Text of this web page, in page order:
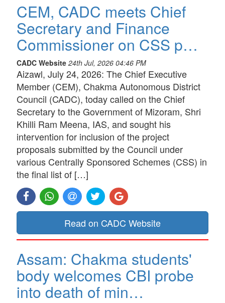
CEM, CADC meets Chief
Secretary and Finance
Commissioner on CSS p…
CADC Website 24th Jul, 2026 04:46 PM
Aizawl, July 24, 2026: The Chief Executive
Member (CEM), Chakma Autonomous District
Council (CADC), today called on the Chief
Secretary to the Government of Mizoram, Shri
Khilli Ram Meena, IAS, and sought his
intervention for inclusion of the project
proposals submitted by the Council under
various Centrally Sponsored Schemes (CSS) in
the final list of […]
Read on CADC Website
Assam: Chakma students'
body welcomes CBI probe
into death of min…